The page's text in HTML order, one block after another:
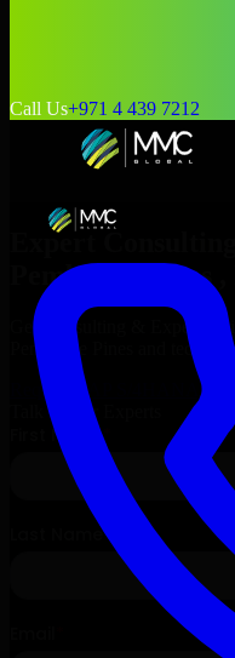
Call Us+971 4 439 7212
Expert
Pembroke Pines
Get Consulting & Expert
Pembroke Pines
and
Request
SAP S/4HANA
Talk to Our Experts